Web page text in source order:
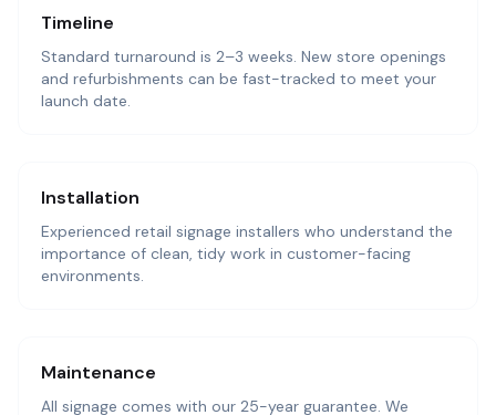
Timeline
Standard turnaround is 2–3 weeks. New store openings
and refurbishments can be fast-tracked to meet your
launch date.
Installation
Experienced retail signage installers who understand the
importance of clean, tidy work in customer-facing
environments.
Maintenance
All signage comes with our 25-year guarantee. We